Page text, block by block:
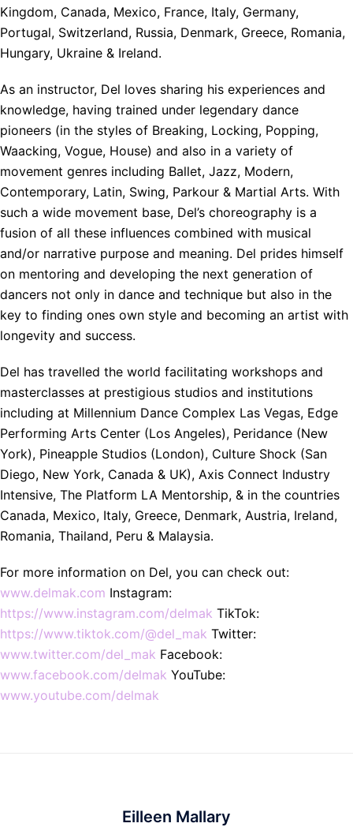
Kingdom, Canada, Mexico, France, Italy, Germany,
Portugal, Switzerland, Russia, Denmark, Greece, Romania,
Hungary, Ukraine & Ireland.
As an instructor, Del loves sharing his experiences and
knowledge, having trained under legendary dance
pioneers (in the styles of Breaking, Locking, Popping,
Waacking, Vogue, House) and also in a variety of
movement genres including Ballet, Jazz, Modern,
Contemporary, Latin, Swing, Parkour & Martial Arts. With
such a wide movement base, Del’s choreography is a
fusion of all these influences combined with musical
and/or narrative purpose and meaning. Del prides himself
on mentoring and developing the next generation of
dancers not only in dance and technique but also in the
key to finding ones own style and becoming an artist with
longevity and success.
Del has travelled the world facilitating workshops and
masterclasses at prestigious studios and institutions
including at Millennium Dance Complex Las Vegas, Edge
Performing Arts Center (Los Angeles), Peridance (New
York), Pineapple Studios (London), Culture Shock (San
Diego, New York, Canada & UK), Axis Connect Industry
Intensive, The Platform LA Mentorship, & in the countries
Canada, Mexico, Italy, Greece, Denmark, Austria, Ireland,
Romania, Thailand, Peru & Malaysia.
For more information on Del, you can check out:
www.delmak.com Instagram:
https://www.instagram.com/delmak TikTok:
https://www.tiktok.com/@del_mak Twitter:
www.twitter.com/del_mak Facebook:
www.facebook.com/delmak YouTube:
www.youtube.com/delmak
Eilleen Mallary